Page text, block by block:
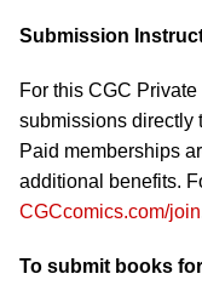
Submission
For this CGC
submissions directly
Paid memberships
additional benefits.
CGCcomics.com/join
To submit books